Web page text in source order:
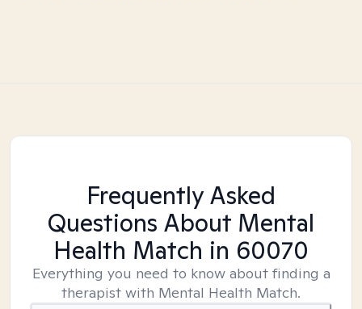
Frequently Asked
Questions About Mental
Health Match in 60070
Everything you need to know about finding a
therapist with Mental Health Match.